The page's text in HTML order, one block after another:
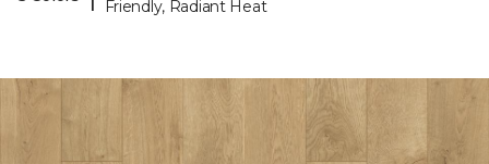
Friendly, Radiant Heat